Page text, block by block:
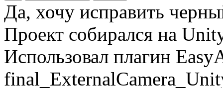
Да, хочу исправить
Проект собирался на
Использовал плагин